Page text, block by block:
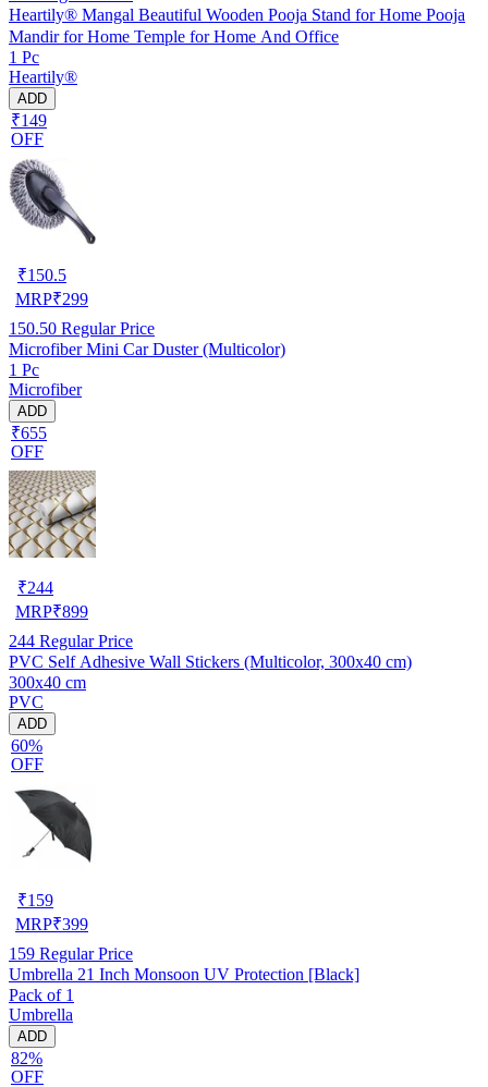
Heartily® Mangal Beautiful Wooden Pooja Stand for Home Pooja
Mandir for Home Temple for Home And Office
1 Pc
Heartily®
ADD
₹149
OFF
₹150.5
MRP₹299
150.50 Regular Price
Microfiber Mini Car Duster (Multicolor)
1 Pc
Microfiber
ADD
₹655
OFF
₹244
MRP₹899
244 Regular Price
PVC Self Adhesive Wall Stickers (Multicolor, 300x40 cm)
300x40 cm
PVC
ADD
60%
OFF
₹159
MRP₹399
159 Regular Price
Umbrella 21 Inch Monsoon UV Protection [Black]
Pack of 1
Umbrella
ADD
82%
OFF